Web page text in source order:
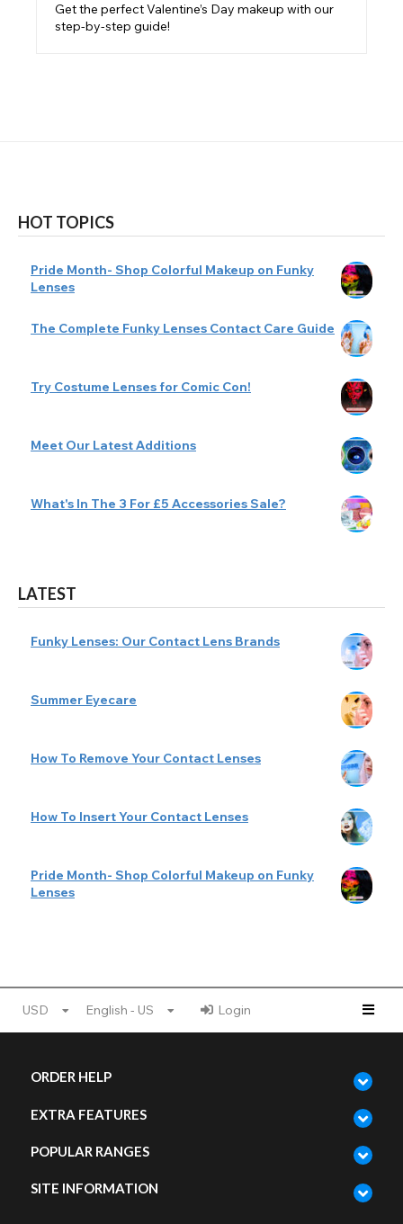
HOT TOPICS
Pride Month- Shop Colorful Makeup on Funky
Lenses
The Complete Funky Lenses Contact Care Guide
Try Costume Lenses for Comic Con!
Meet Our Latest Additions
What's In The 3 For £5 Accessories Sale?
LATEST
Funky Lenses: Our Contact Lens Brands
Summer Eyecare
How To Remove Your Contact Lenses
How To Insert Your Contact Lenses
Pride Month- Shop Colorful Makeup on Funky
Lenses
Get the perfect Valentine’s Day makeup with our
step-by-step guide!
USD English - US Login
ORDER HELP
EXTRA FEATURES
POPULAR RANGES
SITE INFORMATION